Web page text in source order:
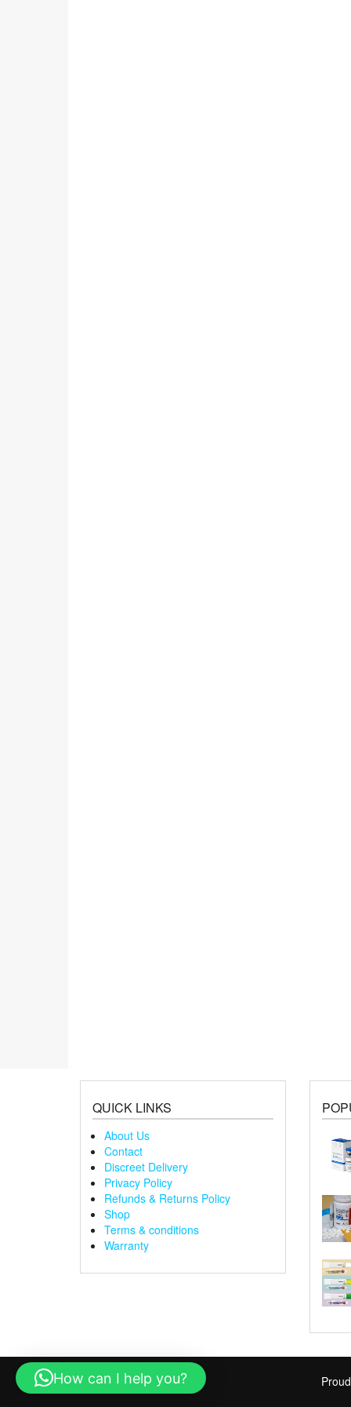
QUICK LINKS
About Us
Contact
Discreet Delivery
Privacy Policy
Refunds & Returns Policy
Shop
Terms & conditions
Warranty
How can I help you?